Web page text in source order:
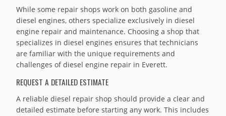
While some repair shops work on both gasoline and
diesel engines, others specialize exclusively in diesel
engine repair and maintenance. Choosing a shop that
specializes in diesel engines ensures that technicians
are familiar with the unique requirements and
challenges of diesel engine repair in Everett.
REQUEST A DETAILED ESTIMATE
A reliable diesel repair shop should provide a clear and
detailed estimate before starting any work. This includes